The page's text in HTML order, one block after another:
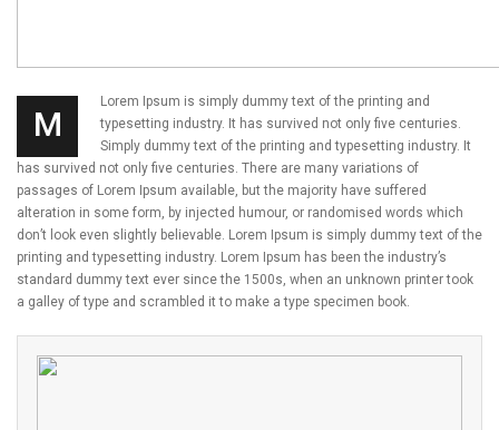
M
Lorem Ipsum is simply dummy text of the printing and
typesetting industry. It has survived not only five centuries.
Simply dummy text of the printing and typesetting industry. It
has survived not only five centuries. There are many variations of
passages of Lorem Ipsum available, but the majority have suffered
alteration in some form, by injected humour, or randomised words which
don’t look even slightly believable. Lorem Ipsum is simply dummy text of the
printing and typesetting industry. Lorem Ipsum has been the industry’s
standard dummy text ever since the 1500s, when an unknown printer took
a galley of type and scrambled it to make a type specimen book.